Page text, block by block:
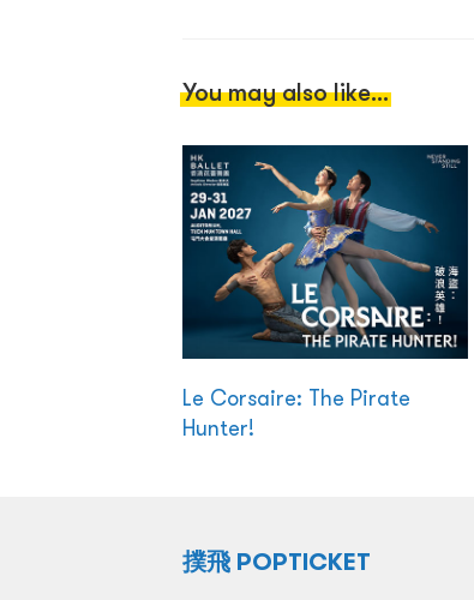
You may also like...
Le Corsaire: The Pirate
Hunter!
撲飛 POPTICKET